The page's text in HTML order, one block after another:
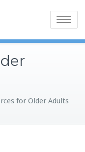
Toggle
for Older Adults